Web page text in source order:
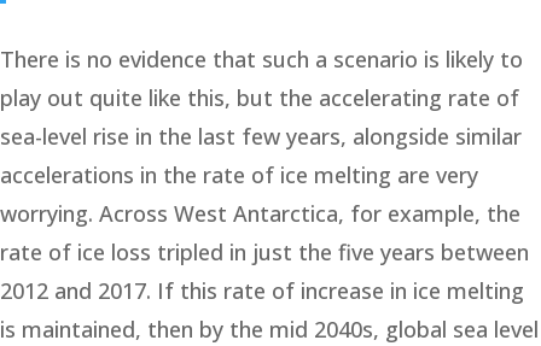
There is no evidence that such a scenario is likely to
play out quite like this, but the accelerating rate of
sea-level rise in the last few years, alongside similar
accelerations in the rate of ice melting are very
worrying. Across West Antarctica, for example, the
rate of ice loss tripled in just the five years between
2012 and 2017. If this rate of increase in ice melting
is maintained, then by the mid 2040s, global sea level